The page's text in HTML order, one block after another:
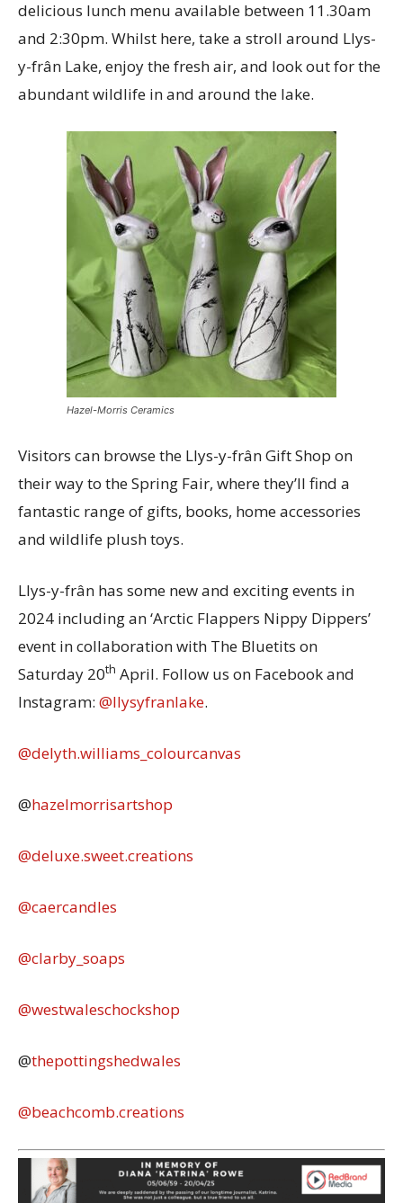
delicious lunch menu available between 11.30am
and 2:30pm. Whilst here, take a stroll around Llys-
y-frân Lake, enjoy the fresh air, and look out for the
abundant wildlife in and around the lake.
Hazel-Morris Ceramics
Visitors can browse the Llys-y-frân Gift Shop on
their way to the Spring Fair, where they’ll find a
fantastic range of gifts, books, home accessories
and wildlife plush toys.
Llys-y-frân has some new and exciting events in
2024 including an ‘Arctic Flappers Nippy Dippers’
event in collaboration with The Bluetits on
Saturday 20th April. Follow us on Facebook and
Instagram: @llysyfranlake.
@delyth.williams_colourcanvas
@hazelmorrisartshop
@deluxe.sweet.creations
@caercandles
@clarby_soaps
@westwaleschockshop
@thepottingshedwales
@beachcomb.creations